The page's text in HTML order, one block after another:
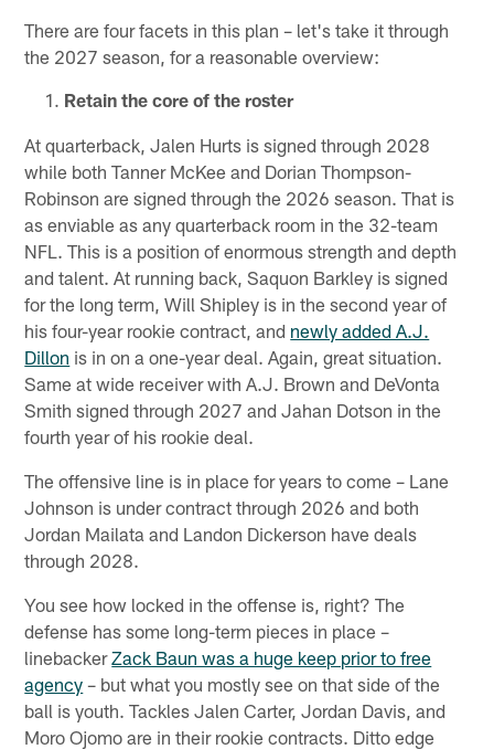
There are four facets in this plan – let's take it through
the 2027 season, for a reasonable overview:
Retain the core of the roster
At quarterback, Jalen Hurts is signed through 2028
while both Tanner McKee and Dorian Thompson-
Robinson are signed through the 2026 season. That is
as enviable as any quarterback room in the 32-team
NFL. This is a position of enormous strength and depth
and talent. At running back, Saquon Barkley is signed
for the long term, Will Shipley is in the second year of
his four-year rookie contract, and newly added A.J.
Dillon is in on a one-year deal. Again, great situation.
Same at wide receiver with A.J. Brown and DeVonta
Smith signed through 2027 and Jahan Dotson in the
fourth year of his rookie deal.
The offensive line is in place for years to come – Lane
Johnson is under contract through 2026 and both
Jordan Mailata and Landon Dickerson have deals
through 2028.
You see how locked in the offense is, right? The
defense has some long-term pieces in place –
linebackerZack Baun was a huge keep prior to free
agency – but what you mostly see on that side of the
ball is youth. Tackles Jalen Carter, Jordan Davis, and
Moro Ojomo are in their rookie contracts. Ditto edge